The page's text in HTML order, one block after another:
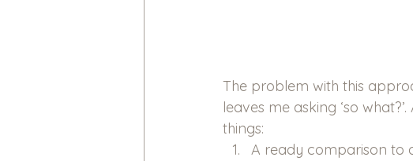
The problem with this
leaves me asking ‘so
things:
A ready comparison to